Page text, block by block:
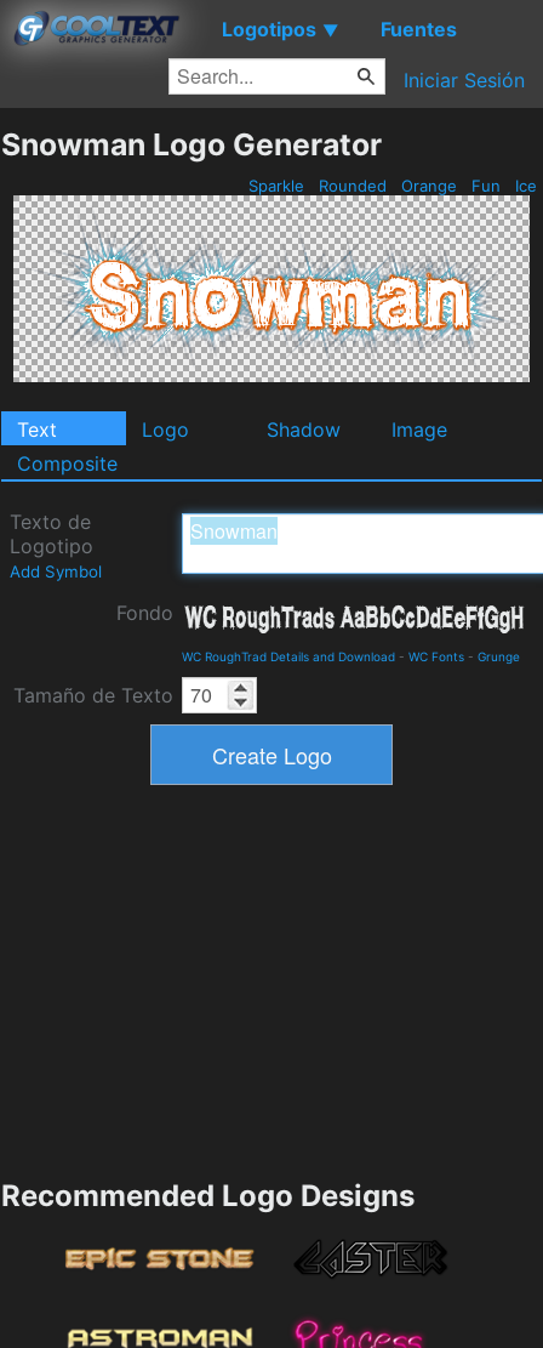
Logotipos ▼ Fuentes
Iniciar Sesión
Snowman Logo Generator
Sparkle Rounded Orange Fun Ice
Text Logo Shadow
Image
Composite
Texto de
Logotipo
Add Symbol
Fondo
WC RoughTrad Details and Download - WC Fonts - Grunge
Tamaño de Texto
Recommended Logo Designs